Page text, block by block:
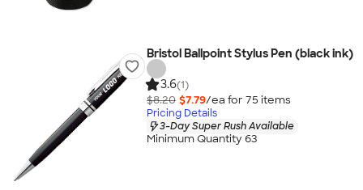
Bristol Ballpoint Stylus Pen (black ink)
3.6(1)
$8.20 $7.79/ea for 75 items
Pricing Details
3-Day Super Rush Available
Minimum Quantity 63